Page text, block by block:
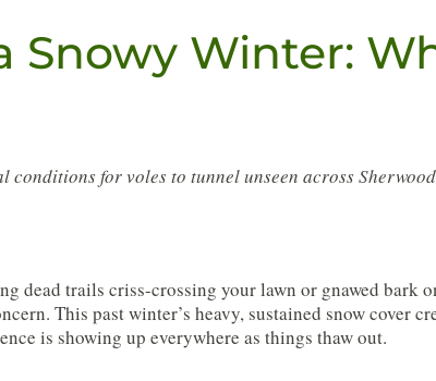
Snowy Winter:
for voles to tunnel unseen across
dead trails criss-crossing your lawn or gnawed bark
This past winter’s heavy, sustained snow cover
is showing up everywhere as things thaw out.